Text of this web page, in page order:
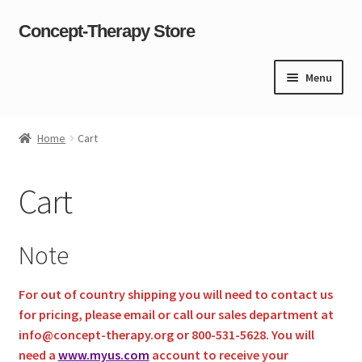
Skip
Skip
Concept-Therapy Store
Menu
Cart
Checkout
Contact Us
Content restricted
Home Cart
Cart
Note
For out of country shipping you will need to contact us
for pricing, pleaseemailor call our sales department at
info@concept-therapy.org or 800-531-5628. You will
need a www.myus.com account to receive your